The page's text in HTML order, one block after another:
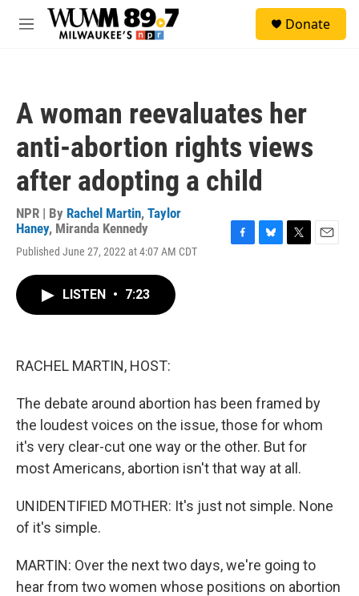
Skip to main content
M
Donate
A woman reevaluates her
anti-abortion rights views
after adopting a child
NPR | By Rachel Martin, Taylor
Haney, Miranda Kennedy
Published June 27, 2022 at 4:07 AM CDT
LISTEN • 7:23
RACHEL MARTIN, HOST:
The debate around abortion has been framed by
the loudest voices on the issue, those for whom
it's very clear-cut one way or the other. But for
most Americans, abortion isn't that way at all.
UNIDENTIFIED MOTHER: It's just not simple. None
of it's simple.
MARTIN: Over the next two days, we're going to
hear from two women whose positions on abortion